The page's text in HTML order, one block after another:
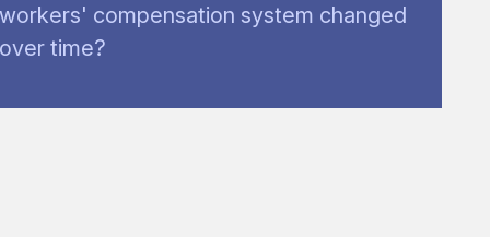
workers' compensation system changed
over time?